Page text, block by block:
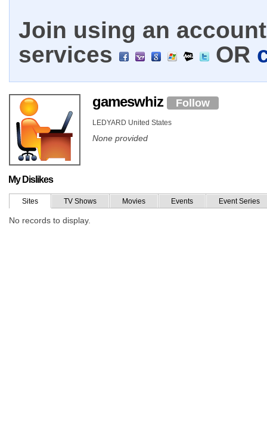
Join using an
services
OR
gameswhiz Follow
LEDYARD United States
None provided
My Dislikes
Sites TV Shows Movies Events Event Series
No records to display.